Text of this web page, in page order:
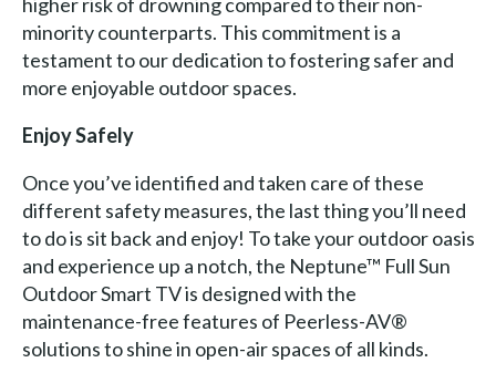
minority counterparts. This commitment is a
testament to our dedication to fostering safer and
more enjoyable outdoor spaces.
Enjoy Safely
Once you’ve identified and taken care of these
different safety measures, the last thing you’ll need
to do is sit back and enjoy! To take your outdoor oasis
and experience up a notch, the Neptune™ Full Sun
Outdoor Smart TV is designed with the
maintenance-free features of Peerless-AV®
solutions to shine in open-air spaces of all kinds.